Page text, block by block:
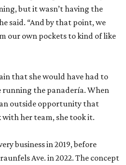
but it wasn’t having the
said. “And by that point, we
our own pockets to kind of like
that she would have had to
the panadería. When
outside opportunity that
her team, she took it.
business in 2019, before
Ave. in 2022. The concept